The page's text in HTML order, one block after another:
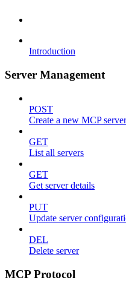
Introduction
Server Management
POST
Create a new MCP server
GET
List all servers
GET
Get server details
PUT
Update server
DEL
Delete server
MCP Protocol